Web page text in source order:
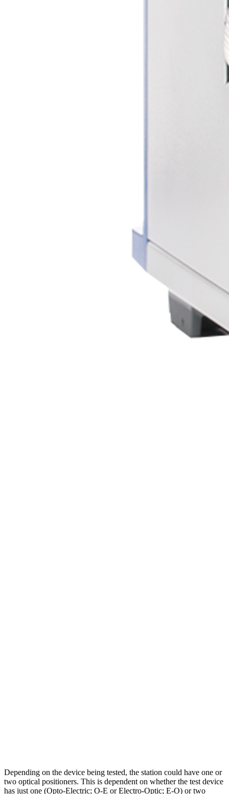
Depending on the device being tested, the station could have one or
two optical positioners. This is dependent on whether the test device
has just one (Opto-Electric; O-E or Electro-Optic; E-O) or two